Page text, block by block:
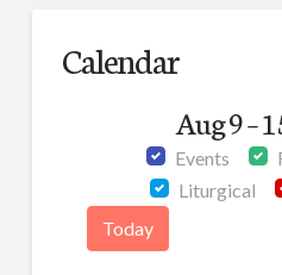
Calendar
Aug 9 –
Events
Liturgical
Today